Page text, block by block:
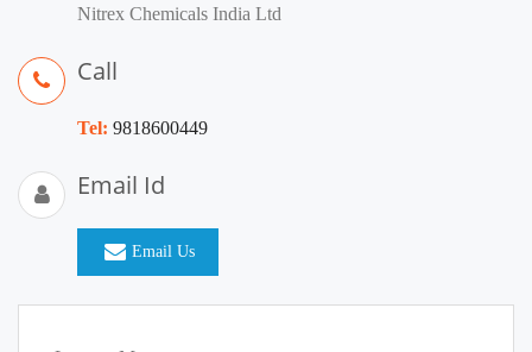
Nitrex Chemicals India Ltd
Call
Tel: 9818600449
Email Id
Email Us